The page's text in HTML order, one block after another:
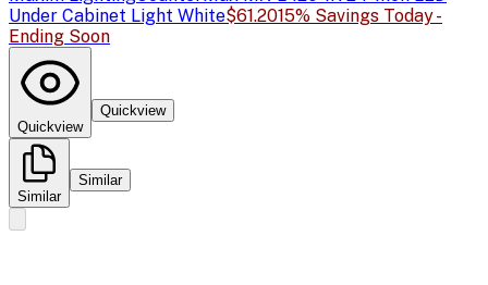
Under Cabinet Light White$61.2015% Savings Today -
Ending Soon
Quickview
Quickview
Similar
Similar